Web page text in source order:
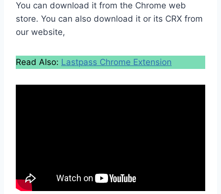
You can download it from the Chrome web
store. You can also download it or its CRX from
our website,
Read Also: Lastpass Chrome Extension